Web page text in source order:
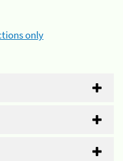
only